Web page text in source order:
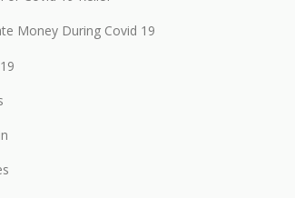
Money During Covid 19